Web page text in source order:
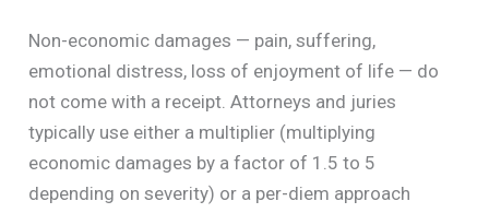
Non-economic damages — pain, suffering,
emotional distress, loss of enjoyment of life — do
not come with a receipt. Attorneys and juries
typically use either a multiplier (multiplying
economic damages by a factor of 1.5 to 5
depending on severity) or a per-diem approach